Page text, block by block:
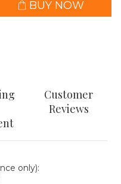
BUY NOW
Customer
Reviews
only):